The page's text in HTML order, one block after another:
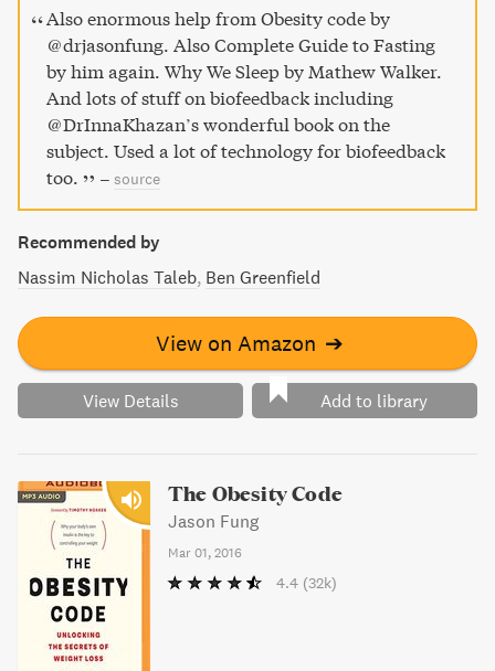
get started on your fasting journey.
Also enormous help from Obesity code by
@drjasonfung. Also Complete Guide to Fasting
by him again. Why We Sleep by Mathew Walker.
And lots of stuff on biofeedback including
@DrInnaKhazan’s wonderful book on the
subject. Used a lot of technology for biofeedback
too.
– source
Recommended by
Nassim Nicholas Taleb Ben Greenfield
View on Amazon ➔
View Details Add to library
The Obesity Code
Jason Fung
Mar 01, 2016
4.4 (32k)